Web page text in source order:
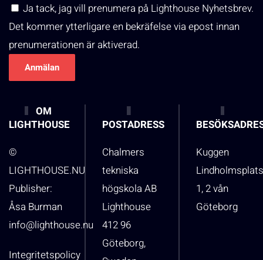
Ja tack, jag vill prenumera på Lighthouse Nyhetsbrev.
Det kommer ytterligare en bekräfelse via epost innan
prenumerationen är aktiverad.
OM
LIGHTHOUSE
©
LIGHTHOUSE.NU
Publisher:
Åsa Burman
info@lighthouse.nu
Integritetspolicy
POSTADRESS
Chalmers
tekniska
högskola AB
Lighthouse
412 96
Göteborg,
Kuggen
1, 2 vån
Göteborg